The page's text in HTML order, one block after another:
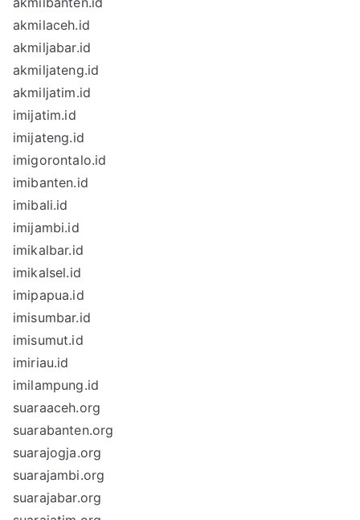
akmilaceh.id
akmiljabar.id
akmiljateng.id
akmiljatim.id
imijatim.id
imijateng.id
imigorontalo.id
imibanten.id
imibali.id
imijambi.id
imikalbar.id
imikalsel.id
imipapua.id
imisumbar.id
imisumut.id
imiriau.id
imilampung.id
suaraaceh.org
suarabanten.org
suarajogja.org
suarajambi.org
suarajabar.org